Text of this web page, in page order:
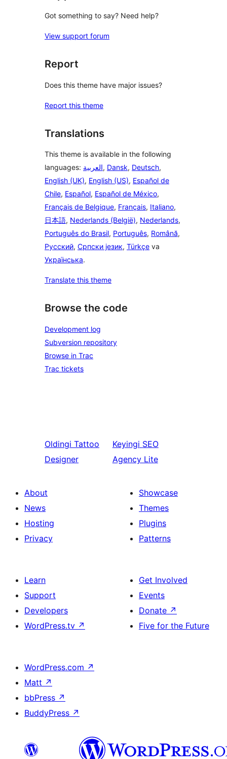
Got something to say? Need help?
View support forum
Report
Does this theme have major issues?
Report this theme
Translations
This theme is available in the following
languages: العربية, Dansk, Deutsch,
English (UK), English (US), Español de
Chile, Español, Español de México,
Français de Belgique, Français, Italiano,
日本語, Nederlands (België), Nederlands,
Português do Brasil, Português, Română,
Русский, Српски језик, Türkçe va
Українська.
Translate this theme
Browse the code
Development log
Subversion repository
Browse in Trac
Trac tickets
Oldingi Tattoo
Designer
Keyingi SEO
Agency Lite
About
News
Hosting
Privacy
Showcase
Themes
Plugins
Patterns
Learn
Support
Developers
WordPress.tv ↗
Get Involved
Events
Donate ↗
Five for the Future
WordPress.com ↗
Matt ↗
bbPress ↗
BuddyPress ↗